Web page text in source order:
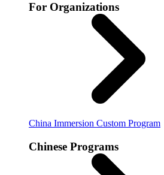
For Organizations
China Immersion Custom Program
Chinese Programs